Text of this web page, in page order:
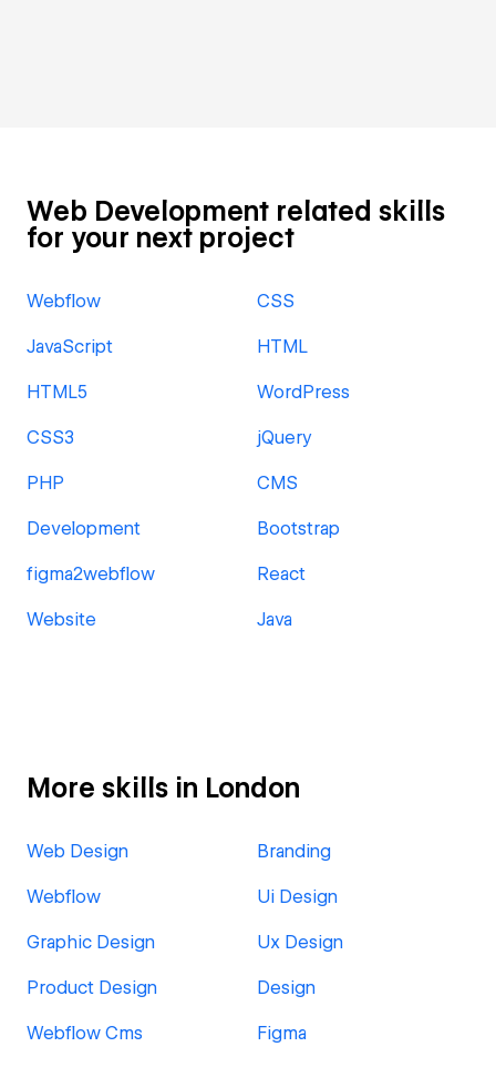
Web Development related skills
for your next project
Webflow CSS
JavaScript HTML
HTML5 WordPress
CSS3 jQuery
PHP CMS
Development Bootstrap
figma2webflow React
Website Java
More skills in London
Web Design Branding
Webflow Ui Design
Graphic Design Ux Design
Product Design Design
Webflow Cms Figma